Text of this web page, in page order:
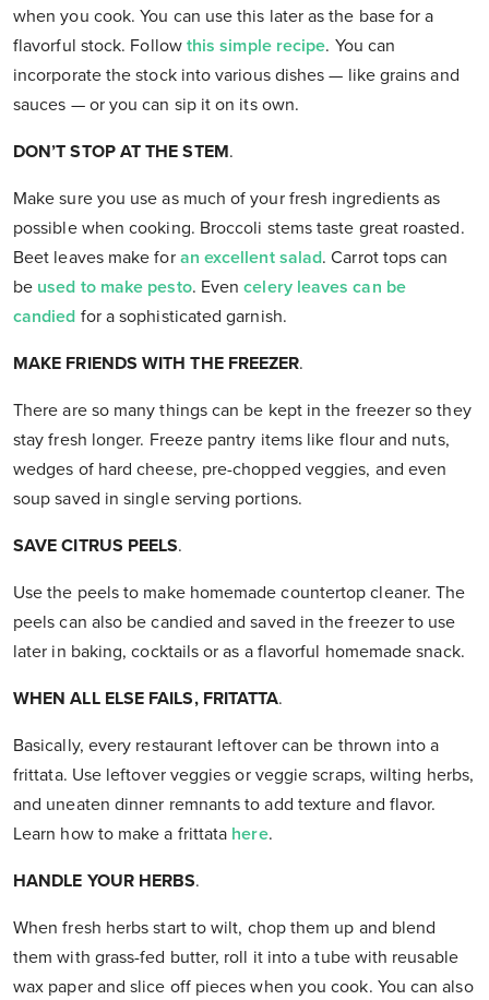
when you cook. You can use this later as the base for a
flavorful stock. Follow this simple recipe. You can
incorporate the stock into various dishes — like grains and
sauces — or you can sip it on its own.
DON’T STOP AT THE STEM.
Make sure you use as much of your fresh ingredients as
possible when cooking. Broccoli stems taste great roasted.
Beet leaves make for an excellent salad. Carrot tops can
be used to make pesto. Evencelery leaves can be
candied for a sophisticated garnish.
MAKE FRIENDS WITH THE FREEZER.
There are so many things can be kept in the freezer so they
stay fresh longer. Freeze pantry items like flour and nuts,
wedges of hard cheese, pre-chopped veggies, and even
soup saved in single serving portions.
SAVE CITRUS PEELS.
Use the peels to make homemade countertop cleaner. The
peels can also be candied and saved in the freezer to use
later in baking, cocktails or as a flavorful homemade snack.
WHEN ALL ELSE FAILS, FRITATTA.
Basically, every restaurant leftover can be thrown into a
frittata. Use leftover veggies or veggie scraps, wilting herbs,
and uneaten dinner remnants to add texture and flavor.
Learn how to make a frittata here.
HANDLE YOUR HERBS.
When fresh herbs start to wilt, chop them up and blend
them with grass-fed butter, roll it into a tube with reusable
wax paper and slice off pieces when you cook. You can also